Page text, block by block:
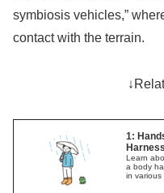
symbiosis vehicles,”
contact with the terrain.
1:
Learn
a body
in various